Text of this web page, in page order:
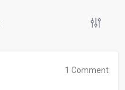
1 Comment